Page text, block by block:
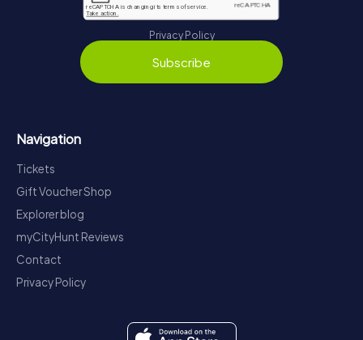
Privacy Policy
Subscribe
Navigation
Tickets
Gift Voucher Shop
Explorer blog
myCityHunt Reviews
Contact
Privacy Policy